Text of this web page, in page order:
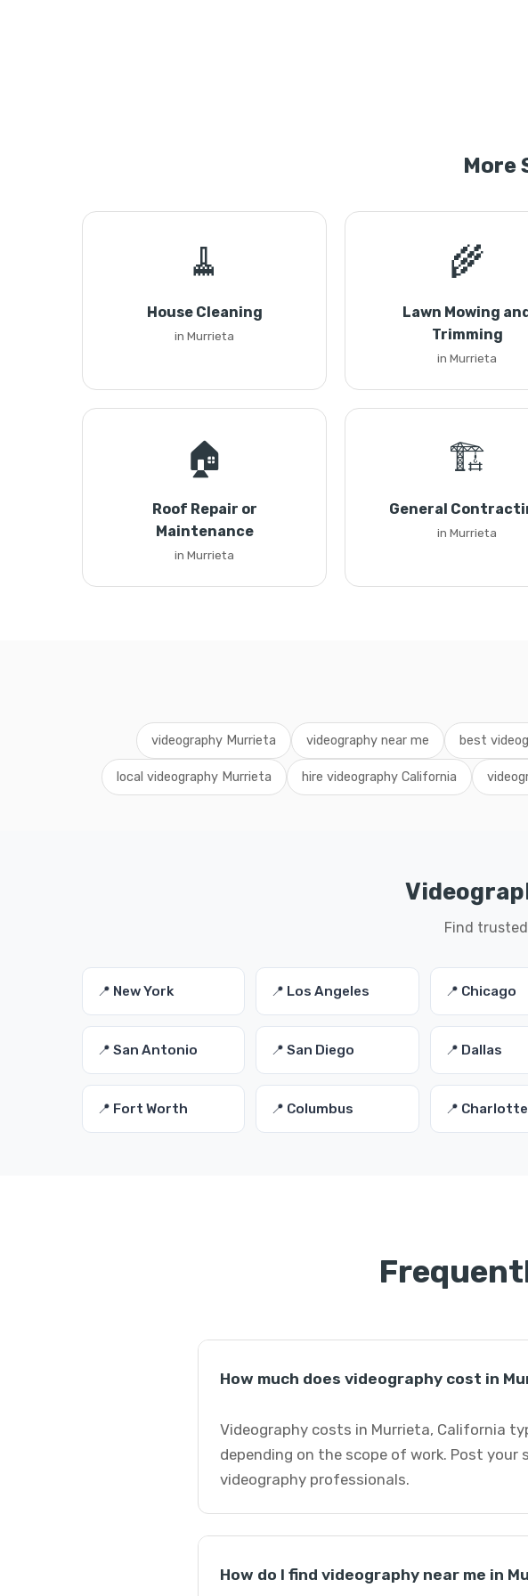
More
🧹
House Cleaning
in Murrieta
🌾
Lawn Mowing
Trimming
in Murrieta
🏠
Roof Repair or
Maintenance
in Murrieta
🏗️
General
in Murrieta
videography Murrieta videography near me best
local videography Murrieta hire videography California
Find
📍 New York 📍 Los Angeles 📍 Chicago
📍 San Antonio 📍 San Diego 📍 Dallas
📍 Fort Worth 📍 Columbus 📍 Charlotte
How much does videography cost in
Videography costs in Murrieta, California
depending on the scope of work. Post
videography professionals.
How do I find videography near me in